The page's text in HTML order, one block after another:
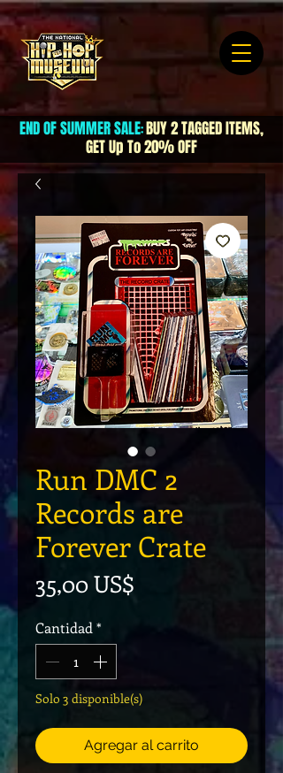
END OF SUMMER SALE:BUY 2 TAGGED ITEMS,
GET Up To 20% OFF
Run DMC 2
Records are
Forever Crate
35,00 US$
Cantidad *
Solo 3 disponible(s)
Agregar al carrito